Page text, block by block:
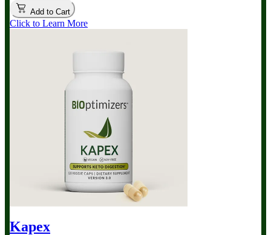
Add to Cart
Click to Learn More
Kapex